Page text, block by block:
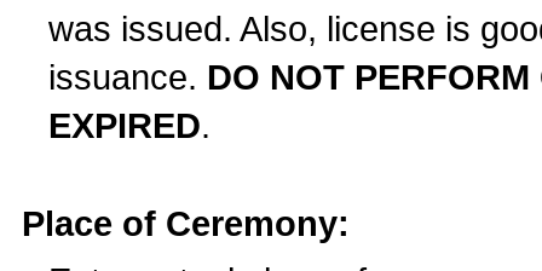
was issued. Also, license is
issuance. DO NOT
EXPIRED.
Place of Ceremony: